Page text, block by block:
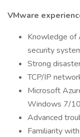
VMware
Knowledge of
security
Strong
TCP/IP
Microsoft
Windows 7/
Advanced
Familiarity